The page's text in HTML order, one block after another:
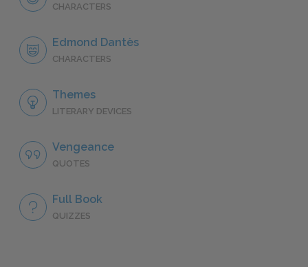
CHARACTERS
Edmond Dantès
CHARACTERS
Themes
LITERARY DEVICES
Vengeance
QUOTES
Full Book
QUIZZES